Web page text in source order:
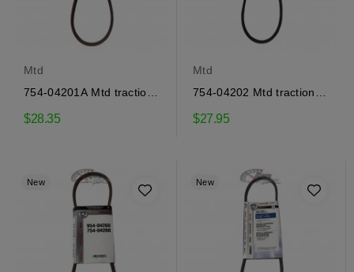
Mtd
754-04201A Mtd traction
$28.35
Mtd
754-04202 Mtd traction
$27.95
New New